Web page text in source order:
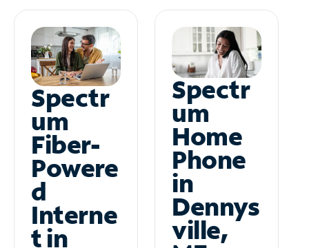
Spectr
um
Fiber-
Powere
d
Interne
t in
Spectr
um
Home
Phone
in
Dennys
ville,